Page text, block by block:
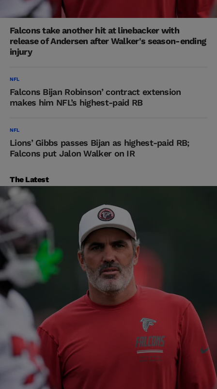
Falcons take another hit at linebacker with
release of Andersen after Walker's season-ending
injury
NFL
Falcons Bijan Robinson’ contract extension
makes him NFL’s highest-paid RB
NFL
Lions’ Gibbs passes Bijan as highest-paid RB;
Falcons put Jalon Walker on IR
The Latest